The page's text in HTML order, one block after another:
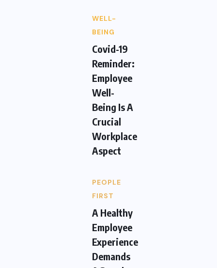
WELL-
BEING
Covid-19
Reminder:
Employee
Well-
Being Is A
Crucial
Workplace
Aspect
PEOPLE
FIRST
A Healthy
Employee
Experience
Demands